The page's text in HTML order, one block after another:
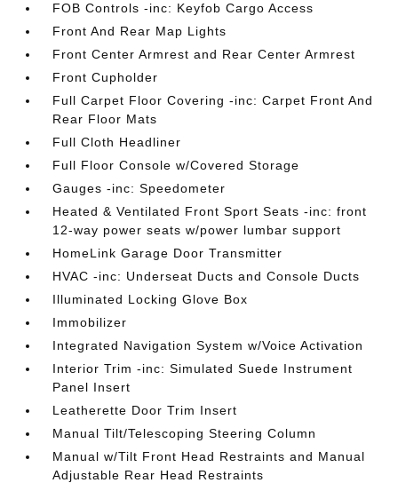
FOB Controls -inc: Keyfob Cargo Access
Front And Rear Map Lights
Front Center Armrest and Rear Center Armrest
Front Cupholder
Full Carpet Floor Covering -inc: Carpet Front And
Rear Floor Mats
Full Cloth Headliner
Full Floor Console w/Covered Storage
Gauges -inc: Speedometer
Heated & Ventilated Front Sport Seats -inc: front
12-way power seats w/power lumbar support
HomeLink Garage Door Transmitter
HVAC -inc: Underseat Ducts and Console Ducts
Illuminated Locking Glove Box
Immobilizer
Integrated Navigation System w/Voice Activation
Interior Trim -inc: Simulated Suede Instrument
Panel Insert
Leatherette Door Trim Insert
Manual Tilt/Telescoping Steering Column
Manual w/Tilt Front Head Restraints and Manual
Adjustable Rear Head Restraints